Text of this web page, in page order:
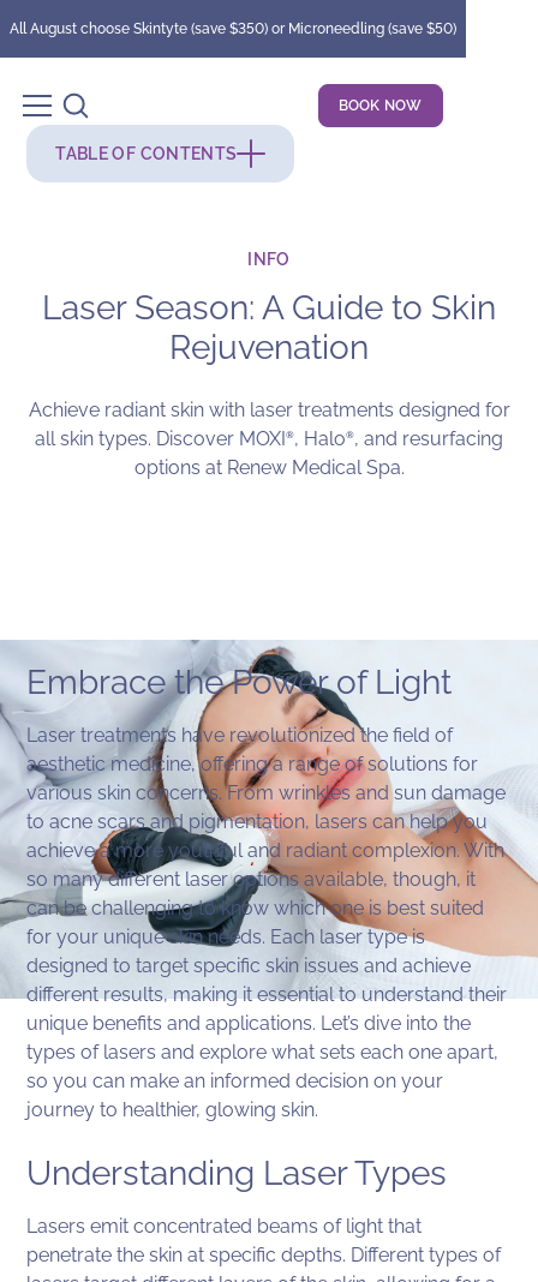
All August choose Skintyte (save $350) or Microneedling (save $50)
BOOK NOW
INFO
Laser Season: A Guide to Skin
Rejuvenation
Achieve radiant skin with laser treatments designed for
all skin types. Discover MOXI®, Halo®, and resurfacing
options at Renew Medical Spa.
Embrace the Power of Light
Laser treatments have revolutionized the field of
aesthetic medicine, offering a range of solutions for
various skin concerns. From wrinkles and sun damage
to acne scars and pigmentation, lasers can help you
achieve a more youthful and radiant complexion. With
so many different laser options available, though, it
can be challenging to know which one is best suited
for your unique skin needs. Each laser type is
designed to target specific skin issues and achieve
different results, making it essential to understand their
unique benefits and applications. Let’s dive into the
types of lasers and explore what sets each one apart,
so you can make an informed decision on your
journey to healthier, glowing skin.
Understanding Laser Types
Lasers emit concentrated beams of light that
penetrate the skin at specific depths. Different types of
TABLE OF CONTENTS